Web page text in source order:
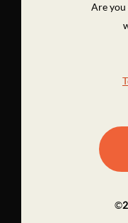
Are
©